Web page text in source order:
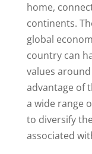
home,
continents.
global
country can
values
advantage of
a wide range
to diversify
associated